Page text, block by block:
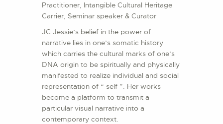
Practitioner, Intangible Cultural Heritage
Carrier, Seminar speaker & Curator
JC Jessie’s belief in the power of
narrative lies in one’s somatic history
which carries the cultural marks of one’s
DNA origin to be spiritually and physically
manifested to realize individual and social
representation of “ self ”. Her works
become a platform to transmit a
particular visual narrative into a
contemporary context.